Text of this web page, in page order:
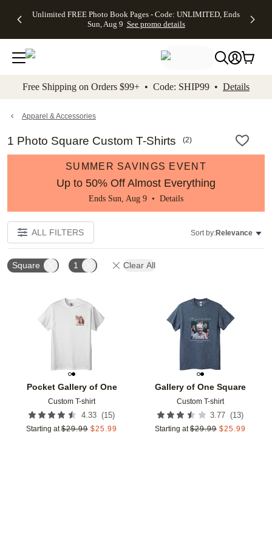
to main content Skip to footer Accessibility
Unlimited FREE Photo Book Pages - Code: UNLIMITED, Ends
Sun, Aug 9 See promo details
Off Almost
- No code
needed,
Ends Sun,
details
Cards + FREE
Addressing -
Code:
ADDRESSING,
details
Photo
FREE
Shipping -
Code:
Aug 9
details
Shipping
Orders
$99+ -
Code:
promo
All
Free Shipping on Orders $99+ • Code: SHIP99 • Details
Apparel & Accessories
1 Photo Square Custom T-Shirts (2)
SUMMER SAVINGS EVENT
Up to 50% Off Almost Everything
Ends Sun, Aug 9 • Details
ALL FILTERS Sort by:Relevance
Square 1 Clear All
Pocket Gallery of One
Custom T-shirt
4.33 (15)
Starting at $29.99 $25.99
Add to favorites
Gallery of One Square
Custom T-shirt
3.77 (13)
Starting at $29.99 $25.99